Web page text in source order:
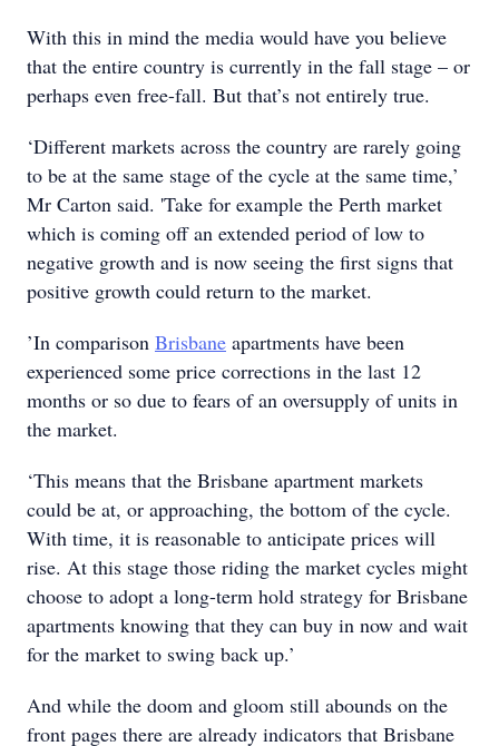
With this in mind the media would have you believe
that the entire country is currently in the fall stage – or
perhaps even free-fall. But that’s not entirely true.
‘Different markets across the country are rarely going
to be at the same stage of the cycle at the same time,’
Mr Carton said. 'Take for example the Perth market
which is coming off an extended period of low to
negative growth and is now seeing the first signs that
positive growth could return to the market.
’In comparison Brisbane apartments have been
experienced some price corrections in the last 12
months or so due to fears of an oversupply of units in
the market.
‘This means that the Brisbane apartment markets
could be at, or approaching, the bottom of the cycle.
With time, it is reasonable to anticipate prices will
rise. At this stage those riding the market cycles might
choose to adopt a long-term hold strategy for Brisbane
apartments knowing that they can buy in now and wait
for the market to swing back up.’
And while the doom and gloom still abounds on the
front pages there are already indicators that Brisbane